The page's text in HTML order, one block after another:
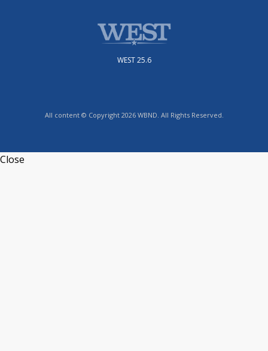
WEST 25.6
All content © Copyright 2026 WBND. All Rights Reserved.
Close